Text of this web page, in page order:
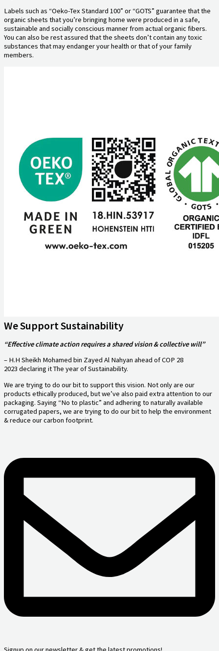
Labels such as “Oeko-Tex Standard 100” or “GOTS” guarantee that the
organic sheets that you’re bringing home were produced in a safe,
sustainable and socially conscious manner from actual organic fibers.
You can also be rest assured that the sheets don’t contain any toxic
substances that may endanger your health or that of your family
members.
We Support Sustainability
“Effective climate action requires a shared vision & collective will”
– H.H Sheikh Mohamed bin Zayed Al Nahyan ahead of COP 28
2023 declaring it The year of Sustainability.
We are trying to do our bit to support this vision. Not only are our
products ethically produced, but we’ve also paid extra attention to our
packaging. Saying “No to plastic” and adhering to naturally available
corrugated papers, we are trying to do our bit to help the environment
& reduce our carbon footprint.